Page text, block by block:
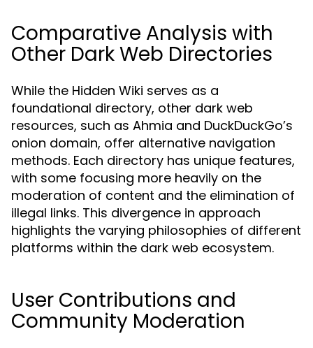
Comparative Analysis with
Other Dark Web Directories
While the Hidden Wiki serves as a
foundational directory, other dark web
resources, such as Ahmia and DuckDuckGo’s
onion domain, offer alternative navigation
methods. Each directory has unique features,
with some focusing more heavily on the
moderation of content and the elimination of
illegal links. This divergence in approach
highlights the varying philosophies of different
platforms within the dark web ecosystem.
User Contributions and
Community Moderation